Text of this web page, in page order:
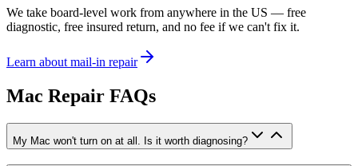
We take board-level work from anywhere in the US — free
diagnostic, free insured return, and no fee if we can't fix it.
Learn about mail-in repair
Mac Repair FAQs
My Mac won't turn on at all. Is it worth diagnosing?